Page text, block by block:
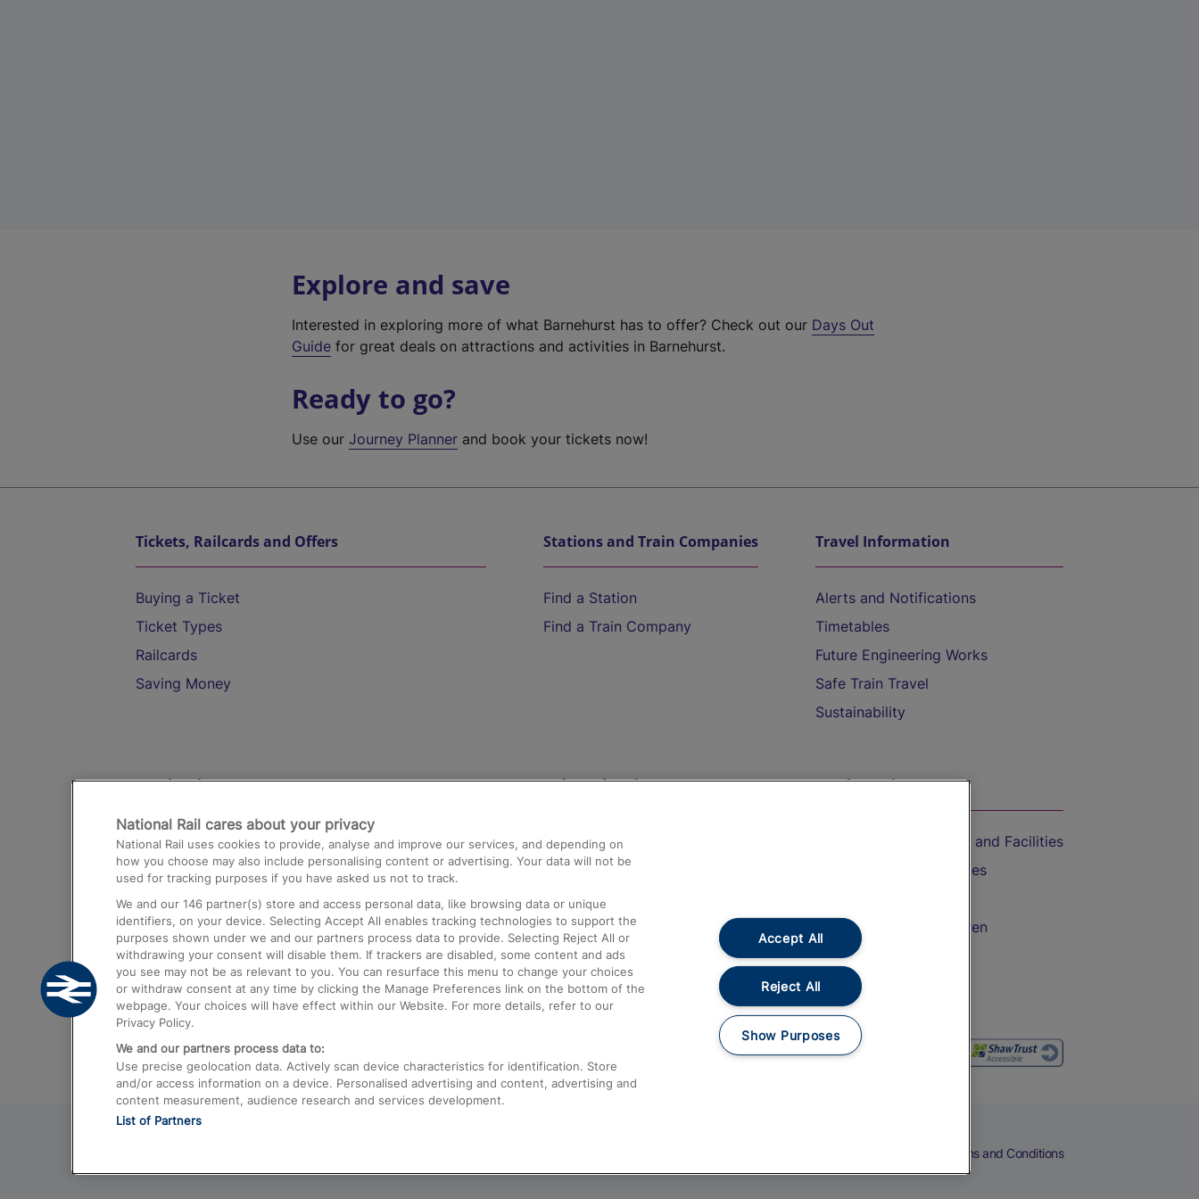
Explore and save
Interested in exploring more of what Barnehurst has to offer? Check out our Days Out
Guide for great deals on attractions and activities in Barnehurst.
Ready to go?
Use ourJourney Planner and book your tickets now!
Tickets, Railcards and Offers
Buying a Ticket
Ticket Types
Railcards
Saving Money
Stations and Train Companies
Find a Station
Find a Train Company
Travel Information
Alerts and Notifications
Timetables
Future Engineering Works
Safe Train Travel
Sustainability
Destinations
Trains from London Paddington to Heathrow
Airport
Trains from London to Birmingham
Trains from Edinburgh to Kings Cross
Trains from Gatwick Airport to London
Help and Assistance
Compensation and Refunds
Contact Us
Complaints
Passenger Assist
Media
Text 61016
On the Train
Accessible Train Travel and Facilities
Train Travel with Bicycles
Train Travel with Children
Food and Drink
Terms and Conditions
National Rail cares about your privacy
National Rail uses cookies to provide, analyse and improve our services, and depending on
how you choose may also include personalising content or advertising. Your data will not be
used for tracking purposes if you have asked us not to track.
We and our 146 partner(s) store and access personal data, like browsing data or unique
identifiers, on your device. Selecting Accept All enables tracking technologies to support the
purposes shown under we and our partners process data to provide. Selecting Reject All or
withdrawing your consent will disable them. If trackers are disabled, some content and ads
you see may not be as relevant to you. You can resurface this menu to change your choices
or withdraw consent at any time by clicking the Manage Preferences link on the bottom of the
webpage. Your choices will have effect within our Website. For more details, refer to our
Privacy Policy.
We and our partners process data to:
Use precise geolocation data. Actively scan device characteristics for identification. Store
and/or access information on a device. Personalised advertising and content, advertising and
content measurement, audience research and services development.
List of Partners
Accept All
Reject All
Show Purposes